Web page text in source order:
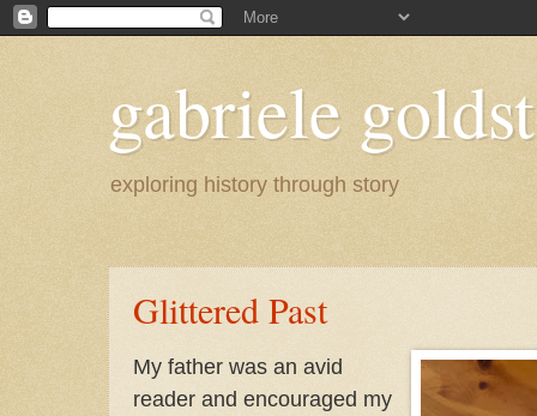
gabriele
exploring history through story
Glittered Past
My father was an avid
reader and encouraged my